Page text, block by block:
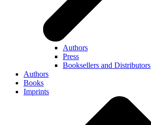
Authors
Press
Booksellers and Distributors
Authors
Books
Imprints